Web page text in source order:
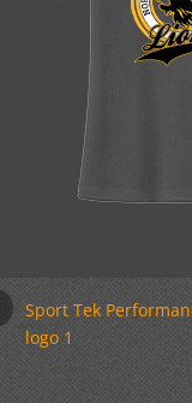
Sport Tek
logo 1